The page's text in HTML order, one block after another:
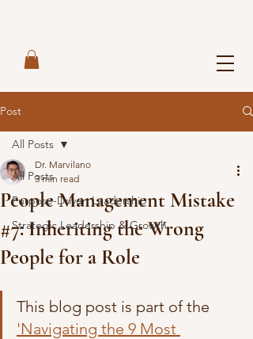
Post
All Posts
Purpose-Driven Leadership
Strategic Leadership & Growth
All Posts
People Management Mistake
#7: Inheriting the Wrong
People for a Role
Dr. Marvilano
3 min read
This blog post is part of the
'Navigating the 9 Most